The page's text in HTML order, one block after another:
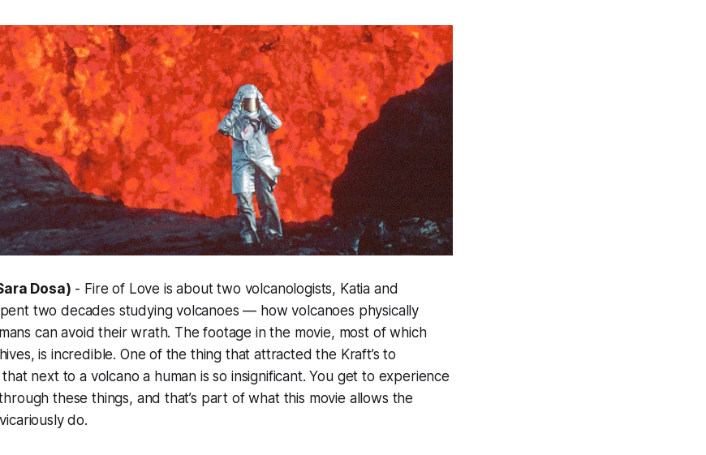
Dosa) - Fire of Love is about two volcanologists, Katia and
two decades studying volcanoes — how volcanoes physically
can avoid their wrath. The footage in the movie, most of which
is incredible. One of the thing that attracted the Kraft’s to
next to a volcano a human is so insignificant. You get to experience
these things, and that’s part of what this movie allows the
do.